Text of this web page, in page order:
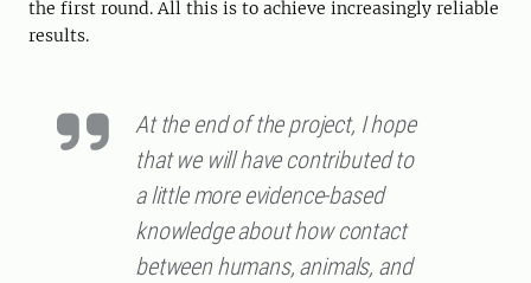
the first round. All this is to achieve increasingly reliable
results.
At the end of the project, I hope
that we will have contributed to
a little more evidence-based
knowledge about how contact
between humans, animals, and